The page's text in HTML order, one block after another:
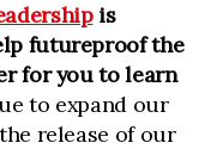
is
futureproof the
for you to learn
to expand our
release of our